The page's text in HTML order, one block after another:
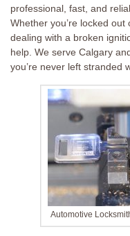
professional, fast, and
Whether you’re locked
dealing with a broken
help. We serve Calgary
you’re never left stranded
Automotive